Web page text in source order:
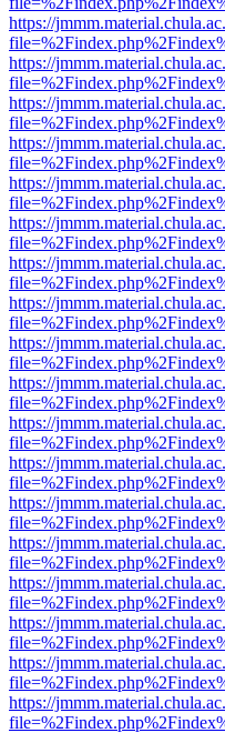
https://
https://
https://
https://
https://
https://
https://
https://
https://
https://
https://
https://
https://
https://
https://
https://
https://
https://